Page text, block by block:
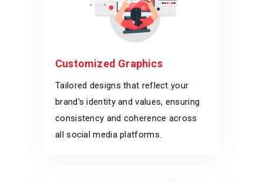
Customized Graphics
Tailored designs that reflect your
brand's identity and values, ensuring
consistency and coherence across
all social media platforms.